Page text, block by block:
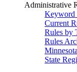
Administrative
Keyword
Current
Rules by
Rules
State